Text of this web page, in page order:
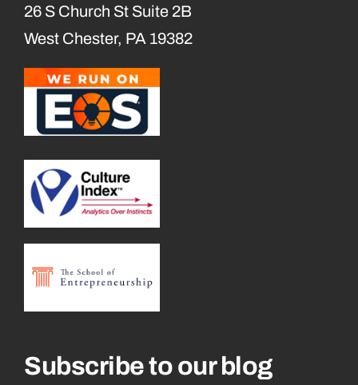
26 S Church St Suite 2B
West Chester, PA 19382
Subscribe to our blog